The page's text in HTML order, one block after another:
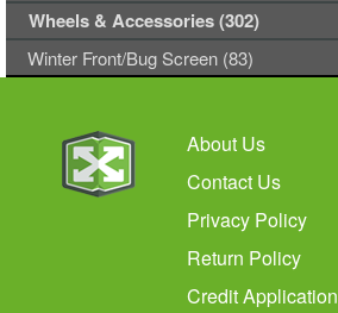
Wheels & Accessories (302)
Winter Front/Bug Screen (83)
About Us
Contact Us
Privacy Policy
Return Policy
Credit Application